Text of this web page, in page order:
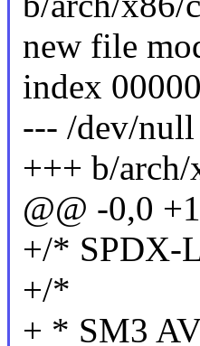
new file
index
--- /dev/null
+++ b/
@@ -0,0
+/* SPDX-
+/*
+ * SM3